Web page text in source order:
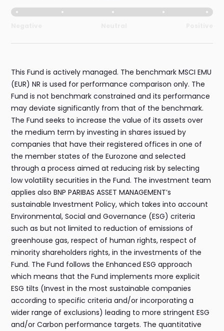
This Fund is actively managed. The benchmark MSCI EMU
(EUR) NR is used for performance comparison only. The
Fund is not benchmark constrained and its performance
may deviate significantly from that of the benchmark.
The Fund seeks to increase the value of its assets over
the medium term by investing in shares issued by
companies that have their registered offices in one of
the member states of the Eurozone and selected
through a process aimed at reducing risk by selecting
low volatility securities in the Fund. The investment team
applies also BNP PARIBAS ASSET MANAGEMENT’s
sustainable Investment Policy, which takes into account
Environmental, Social and Governance (ESG) criteria
such as but not limited to reduction of emissions of
greenhouse gas, respect of human rights, respect of
minority shareholders rights, in the investments of the
Fund. The Fund follows the Enhanced ESG approach
which means that the Fund implements more explicit
ESG tilts (Invest in the most sustainable companies
according to specific criteria and/or incorporating a
wider range of exclusions) leading to more stringent ESG
and/or Carbon performance targets. The quantitative